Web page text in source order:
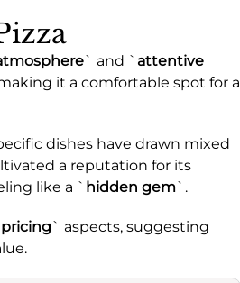
` and ` attentive
it a comfortable spot for a
dishes have drawn mixed
a reputation for its
like a ` hidden gem`.
pricing` aspects, suggesting